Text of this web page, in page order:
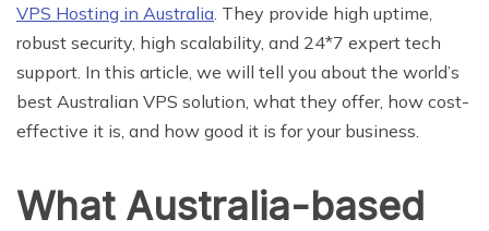
VPS Hosting in Australia . They provide high uptime,
robust security, high scalability, and 24*7 expert tech
support. In this article, we will tell you about the world’s
best Australian VPS solution, what they offer, how cost-
effective it is, and how good it is for your business.
What Australia-based